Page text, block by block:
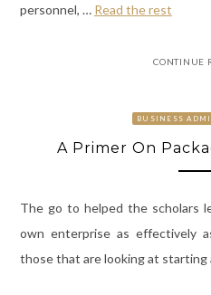
personnel, … Read the rest
CONTINUE
BUSINESS
A Primer On
The go to helped the scholars
own enterprise as effectively
those that are looking at starting